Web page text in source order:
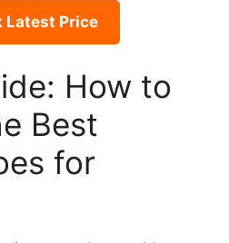
Latest Price
How to
Best
for